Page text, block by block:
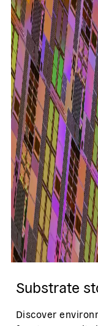
Substrate
Discover